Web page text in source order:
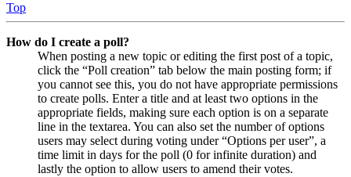
Top
How do I create a poll?
When posting a new topic or editing the first post of a topic,
click the “Poll creation” tab below the main posting form; if
you cannot see this, you do not have appropriate permissions
to create polls. Enter a title and at least two options in the
appropriate fields, making sure each option is on a separate
line in the textarea. You can also set the number of options
users may select during voting under “Options per user”, a
time limit in days for the poll (0 for infinite duration) and
lastly the option to allow users to amend their votes.